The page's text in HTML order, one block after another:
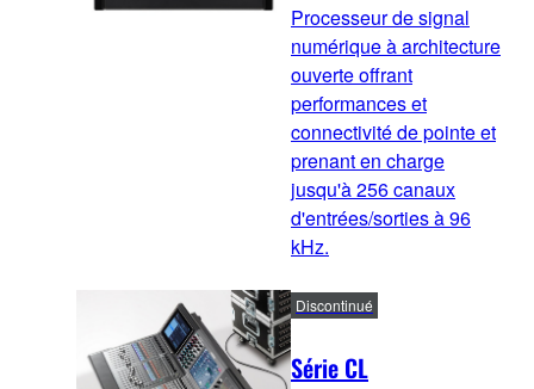
Processeur de signal
numérique à architecture
ouverte offrant
performances et
connectivité de pointe et
prenant en charge
jusqu'à 256 canaux
d'entrées/sorties à 96
kHz.
Série CL
Discontinué